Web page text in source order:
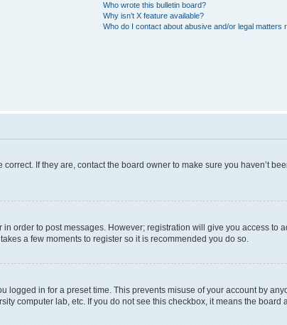
Who wrote this bulletin board?
Why isn’t X feature available?
Who do I contact about abusive and/or legal matters
If they are, contact the board owner to make sure you haven’t
order to post messages. However; registration will give you access
a few moments to register so it is recommended you do so.
in for a preset time. This prevents misuse of your account by
computer lab, etc. If you do not see this checkbox, it means the